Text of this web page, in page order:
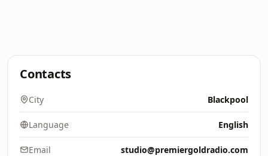
Contacts
City Blackpool
Language English
Email studio@premiergoldradio.com